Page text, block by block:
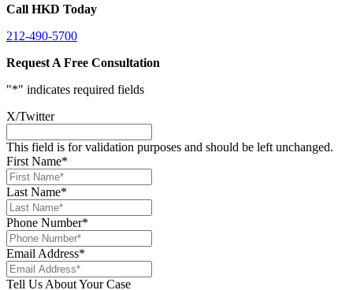
Call HKD Today
212-490-5700
Request A Free Consultation
"*" indicates required fields
X/Twitter
This field is for validation purposes and should be left unchanged.
First Name*
Last Name*
Phone Number*
Email Address*
Tell Us About Your Case